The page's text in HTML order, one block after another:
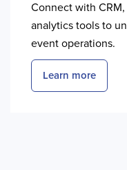
Connect with
analytics tools to
event operations.
Learn more